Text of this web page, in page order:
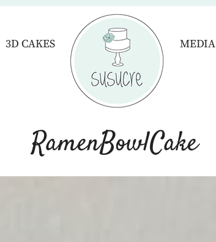
3D CAKES MEDIA
RamenBowlCake